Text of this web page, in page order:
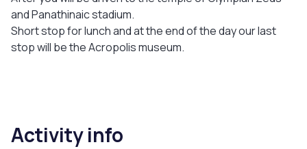
and Panathinaic stadium.
Short stop for lunch and at the end of the day our last
stop will be the Acropolis museum.
Activity info